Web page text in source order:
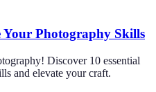
Your Photography Skills
Discover 10 essential
and elevate your craft.